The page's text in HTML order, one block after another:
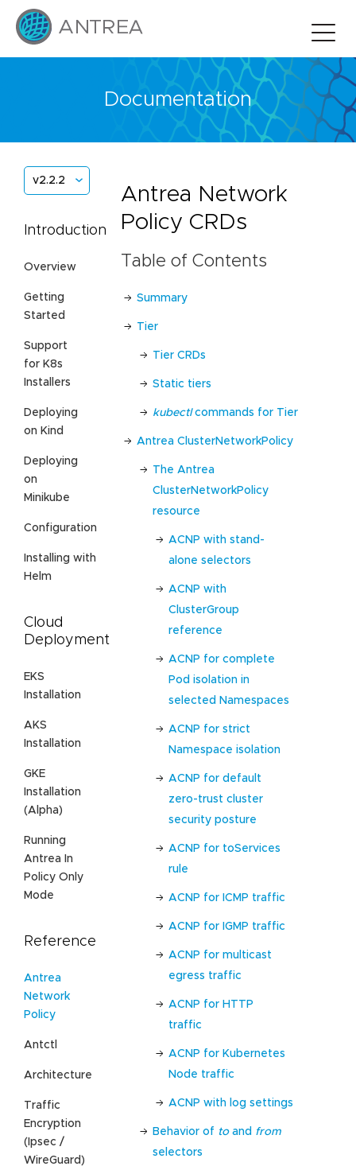
Documentation
v2.2.2
Introduction
Overview
Getting
Started
Support
for K8s
Installers
Deploying
on Kind
Deploying
on
Minikube
Configuration
Installing with
Helm
Cloud
Deployment
EKS
Installation
AKS
Installation
GKE
Installation
(Alpha)
Running
Antrea In
Policy Only
Mode
Reference
Antrea
Network
Policy
Antctl
Architecture
Traffic
Encryption
(Ipsec /
WireGuard)
Antrea Network
Policy CRDs
Table of Contents
Summary
Tier
Tier CRDs
Static tiers
kubectlcommands for Tier
Antrea ClusterNetworkPolicy
The Antrea
ClusterNetworkPolicy
resource
ACNP with stand-
alone selectors
ACNP with
ClusterGroup
reference
ACNP for complete
Pod isolation in
selected Namespaces
ACNP for strict
Namespace isolation
ACNP for default
zero-trust cluster
security posture
ACNP for toServices
rule
ACNP for ICMP traffic
ACNP for IGMP traffic
ACNP for multicast
egress traffic
ACNP for HTTP
traffic
ACNP for Kubernetes
Node traffic
ACNP with log settings
Behavior of toand from
selectors